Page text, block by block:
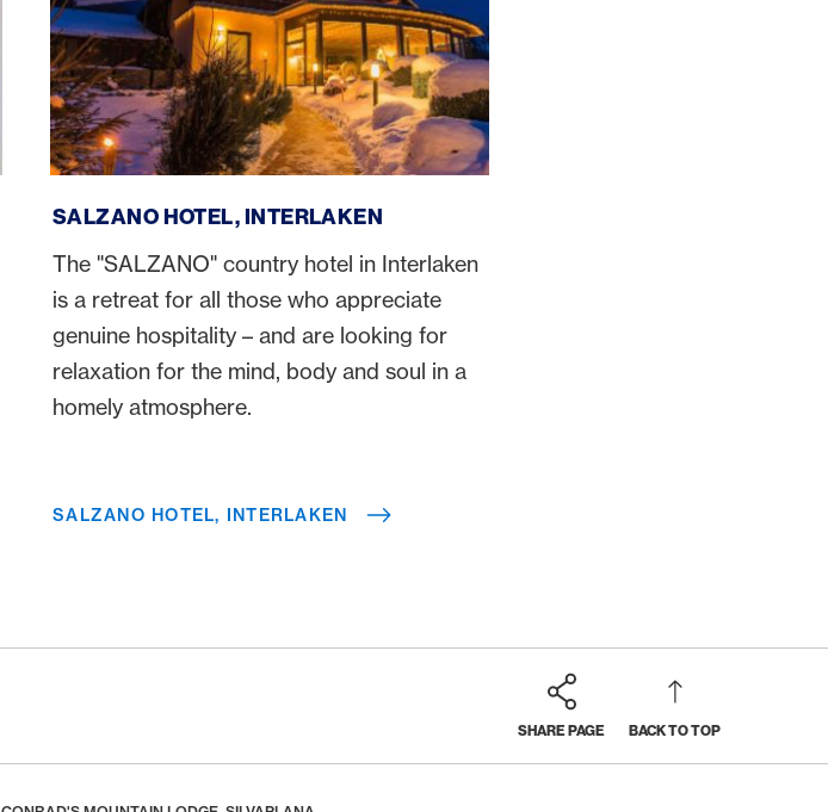
SALZANO HOTEL, INTERLAKEN
The "SALZANO" country hotel in Interlaken
is a retreat for all those who appreciate
genuine hospitality – and are looking for
relaxation for the mind, body and soul in a
homely atmosphere.
SALZANO HOTEL, INTERLAKEN
SHARE PAGE BACK TO TOP